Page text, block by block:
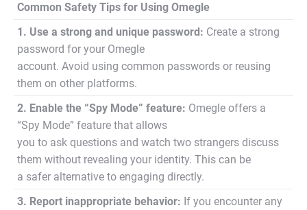
Common Safety Tips for Using Omegle
1. Use a strong and unique password: Create a strong
password for your Omegle
account. Avoid using common passwords or reusing
them on other platforms.
2. Enable the “Spy Mode” feature: Omegle offers a
“Spy Mode” feature that allows
you to ask questions and watch two strangers discuss
them without revealing your identity. This can be
a safer alternative to engaging directly.
3. Report inappropriate behavior: If you encounter any